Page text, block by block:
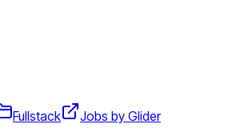
Fullstack
Jobs by Glider